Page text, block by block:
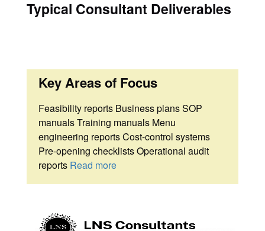
Key Areas of Focus
Feasibility reports Business plans SOP
manuals Training manuals Menu
engineering reports Cost-control systems
Pre-opening checklists Operational audit
reportsRead more